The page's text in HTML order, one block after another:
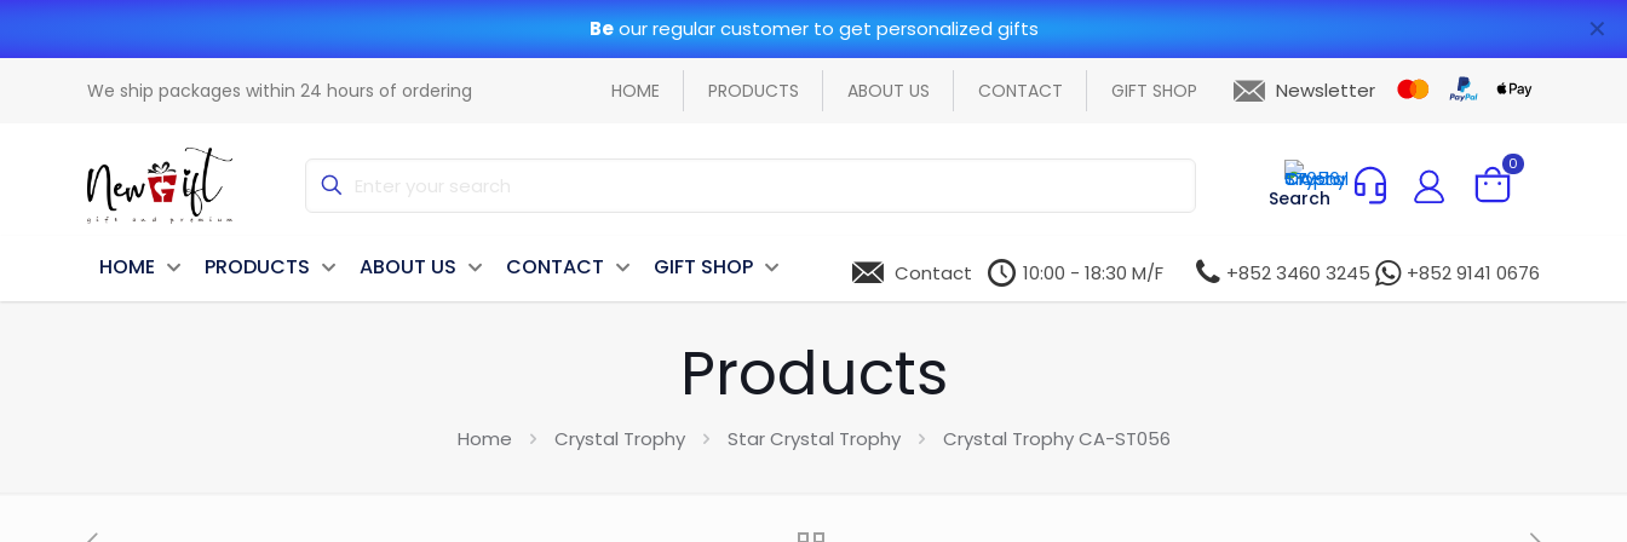
Beour regular customer to get personalized gifts ✕
We ship packages within 24 hours of ordering HOME PRODUCTS ABOUT US CONTACT GIFT SHOP Newsletter
Search
0
HOME PRODUCTS ABOUT US CONTACT GIFT SHOP Contact 10:00 - 18:30 M/F +852 3460 3245 +852 9141 0676
Products
Home Crystal Trophy Star Crystal Trophy Crystal Trophy CA-ST056